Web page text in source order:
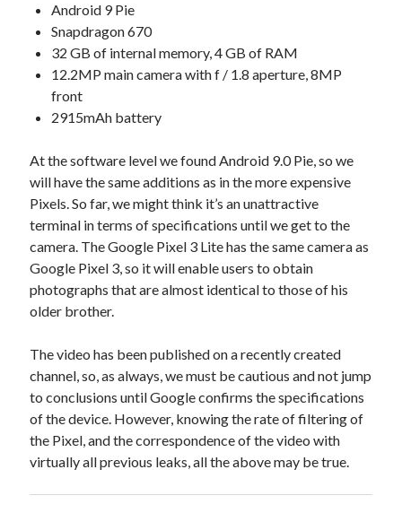
api marketplace business
api marketplace developer portal
api marketplace engineering
api marketplace examples
API Monetization
api monetization business model
api monetization cloud
api monetization javascript
api monetization platform
api monetization python
api monetization strategies
api monetization tool
api monetization update
Apis
Android 9 Pie
Snapdragon 670
32 GB of internal memory, 4 GB of RAM
12.2MP main camera with f / 1.8 aperture, 8MP
front
2915mAh battery
At the software level we found Android 9.0 Pie, so we
will have the same additions as in the more expensive
Pixels. So far, we might think it’s an unattractive
terminal in terms of specifications until we get to the
camera. The Google Pixel 3 Lite has the same camera as
Google Pixel 3, so it will enable users to obtain
photographs that are almost identical to those of his
older brother.
The video has been published on a recently created
channel, so, as always, we must be cautious and not jump
to conclusions until Google confirms the specifications
of the device. However, knowing the rate of filtering of
the Pixel, and the correspondence of the video with
virtually all previous leaks, all the above may be true.